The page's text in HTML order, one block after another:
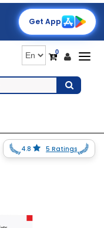
Get App
0
4.8 5 Ratings